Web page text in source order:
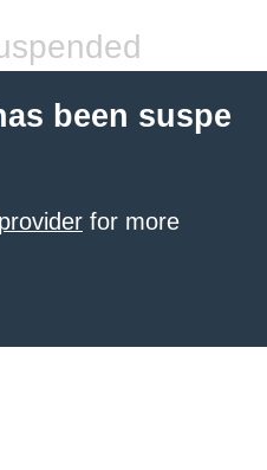
been suspe
for more